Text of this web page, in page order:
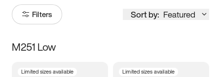
Filters Sort by: Featured
Size
M251 Low
Limited sizes available Limited sizes available